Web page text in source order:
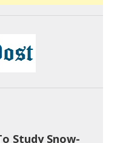
Study Snow-